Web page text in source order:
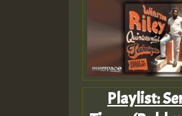
Playlist: